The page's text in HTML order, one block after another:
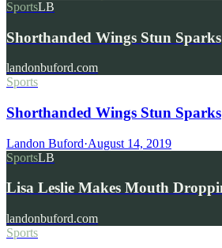
SportsLB
Shorthanded Wings Stun Sparks
landonbuford.com
Sports
Shorthanded Wings Stun Sparks
Landon Buford·August 14, 2019
SportsLB
Lisa Leslie Makes Mouth
landonbuford.com
Sports